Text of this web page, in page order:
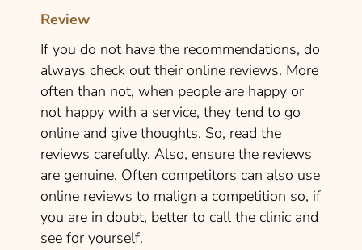
Review
If you do not have the recommendations, do
always check out their online reviews. More
often than not, when people are happy or
not happy with a service, they tend to go
online and give thoughts. So, read the
reviews carefully. Also, ensure the reviews
are genuine. Often competitors can also use
online reviews to malign a competition so, if
you are in doubt, better to call the clinic and
see for yourself.